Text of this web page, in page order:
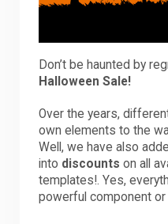
Forum
The Team
Don’t be haunted by
Halloween Sale!
Over the years,
own elements to the
Well, we have also
into discounts on all
templates!. Yes,
powerful component